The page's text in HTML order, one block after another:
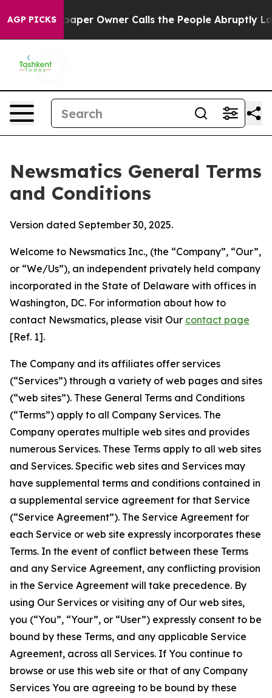
AGP PICKS
Owner Calls the People Abruptly Laid off “Simply
Newsmatics General Terms
and Conditions
Version dated September 30, 2025.
Welcome to Newsmatics Inc., (the “Company”, “Our”,
or “We/Us”), an independent privately held company
incorporated in the State of Delaware with offices in
Washington, DC. For information about how to
contact Newsmatics, please visit Our contact page
[Ref. 1].
The Company and its affiliates offer services
(“Services”) through a variety of web pages and sites
(“web sites”). These General Terms and Conditions
(“Terms”) apply to all Company Services. The
Company operates multiple web sites and provides
numerous Services. These Terms apply to all web sites
and Services. Specific web sites and Services may
have supplemental terms and conditions contained in
a supplemental service agreement for that Service
(“Service Agreement”). The Service Agreement for
each Service or web site expressly incorporates these
Terms. In the event of conflict between these Terms
and any Service Agreement, any conflicting provision
in the Service Agreement will take precedence. By
using Our Services or visiting any of Our web sites,
you (“You”, “Your”, or “User”) expressly consent to be
bound by these Terms, and any applicable Service
Agreement, across all Services. If You continue to
browse or use this web site or that of any Company
Services You are agreeing to be bound by these